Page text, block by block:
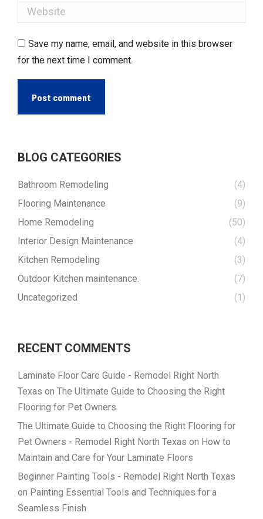
Website
Save my name, email, and website in this browser
for the next time I comment.
Post comment
BLOG CATEGORIES
Bathroom Remodeling
(4)
Flooring Maintenance
(9)
Home Remodeling
(50)
Interior Design Maintenance
(4)
Kitchen Remodeling
(3)
Outdoor Kitchen maintenance.
(7)
Uncategorized
(1)
RECENT COMMENTS
Laminate Floor Care Guide - Remodel Right North
Texas on The Ultimate Guide to Choosing the Right
Flooring for Pet Owners
The Ultimate Guide to Choosing the Right Flooring for
Pet Owners - Remodel Right North Texas on How to
Maintain and Care for Your Laminate Floors
Beginner Painting Tools - Remodel Right North Texas
on Painting Essential Tools and Techniques for a
Seamless Finish